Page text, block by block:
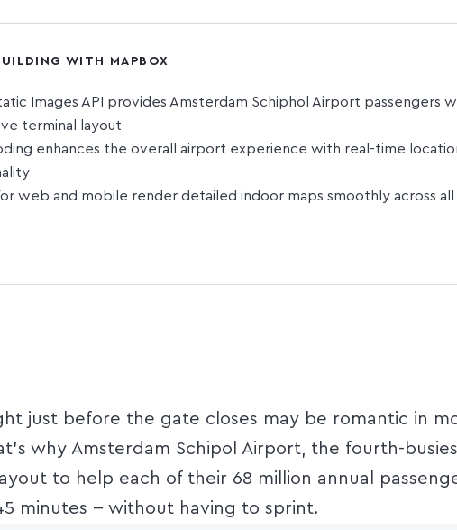
WITH MAPBOX
Images API provides Amsterdam Schiphol Airport passengers
terminal layout
enhances the overall airport experience with real-time
web and mobile render detailed indoor maps smoothly across all
just before the gate closes may be romantic in
why Amsterdam Schipol Airport, the fourth-
to help each of their 68 million annual
minutes -- without having to sprint.